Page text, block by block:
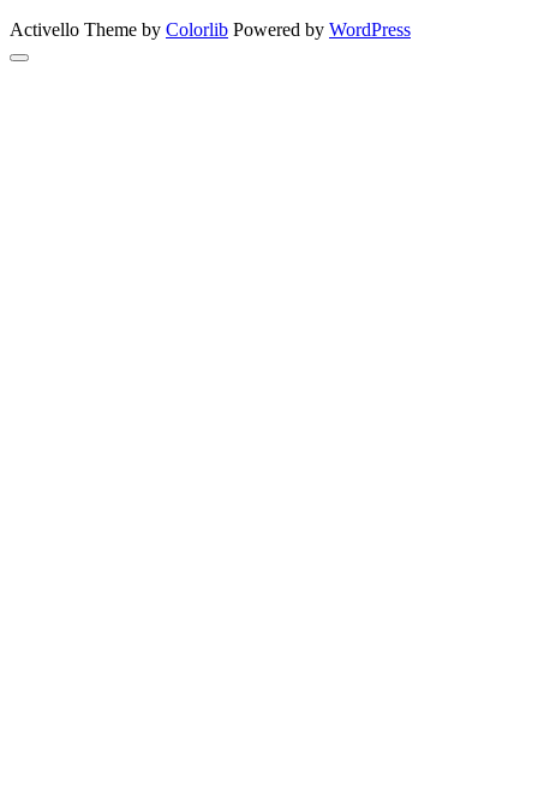
Activello Theme by Colorlib Powered by WordPress